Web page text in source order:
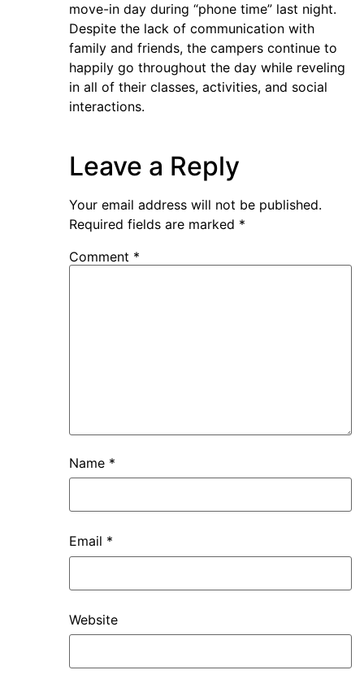
move-in day during “phone time” last night.
Despite the lack of communication with
family and friends, the campers continue to
happily go throughout the day while reveling
in all of their classes, activities, and social
interactions.
Leave a Reply
Your email address will not be published.
Required fields are marked *
Comment *
Name *
Email *
Website